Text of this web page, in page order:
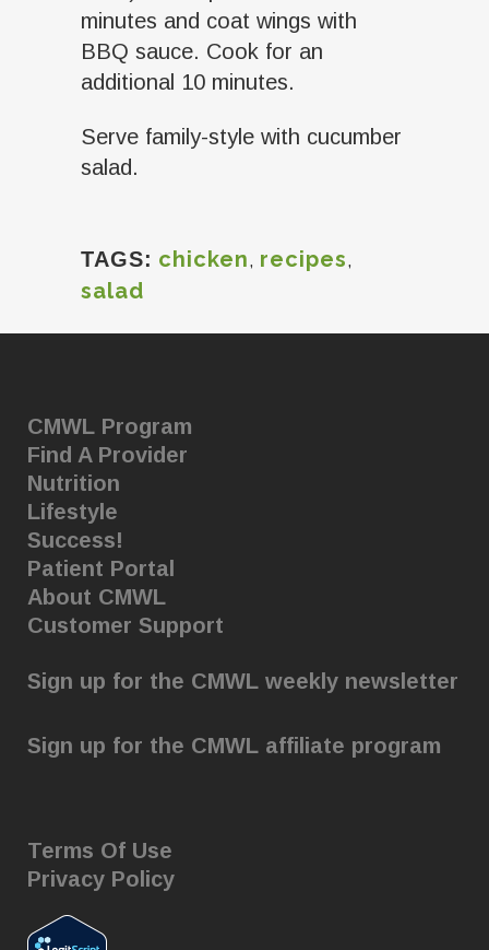
minutes and coat wings with
BBQ sauce. Cook for an
additional 10 minutes.
Serve family-style with cucumber
salad.
TAGS: chicken, recipes,
salad
CMWL Program
Find A Provider
Nutrition
Lifestyle
Success!
Patient Portal
About CMWL
Customer Support
Sign up for the CMWL weekly newsletter
Sign up for the CMWL affiliate program
Terms Of Use
Privacy Policy